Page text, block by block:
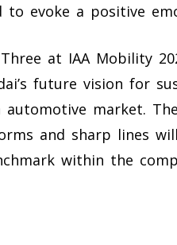
to evoke a positive
at IAA Mobility
future vision for
market.
and sharp lines
within the